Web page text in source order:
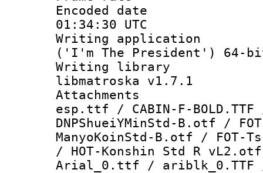
Encoded
01:34:30 UTC
Writing
('I'm The President') 64-
Writing library
libmatroska v1.7.1
Attachments
esp.ttf / CABIN-F-BOLD.TTF
DNPShueiYMinStd-B.otf /
ManyoKoinStd-B.otf / FOT-
/ HOT-Konshin Std R
Arial_0.ttf /